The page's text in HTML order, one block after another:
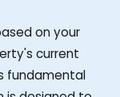
on your
current
fundamental